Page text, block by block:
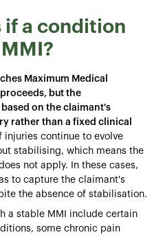
if a condition
Maximum Medical
but the
on the claimant's
rather than a fixed clinical
injuries continue to evolve
stabilising, which means the
not apply. In these cases,
to capture the claimant's
the absence of stabilisation.
a stable MMI include certain
some chronic pain